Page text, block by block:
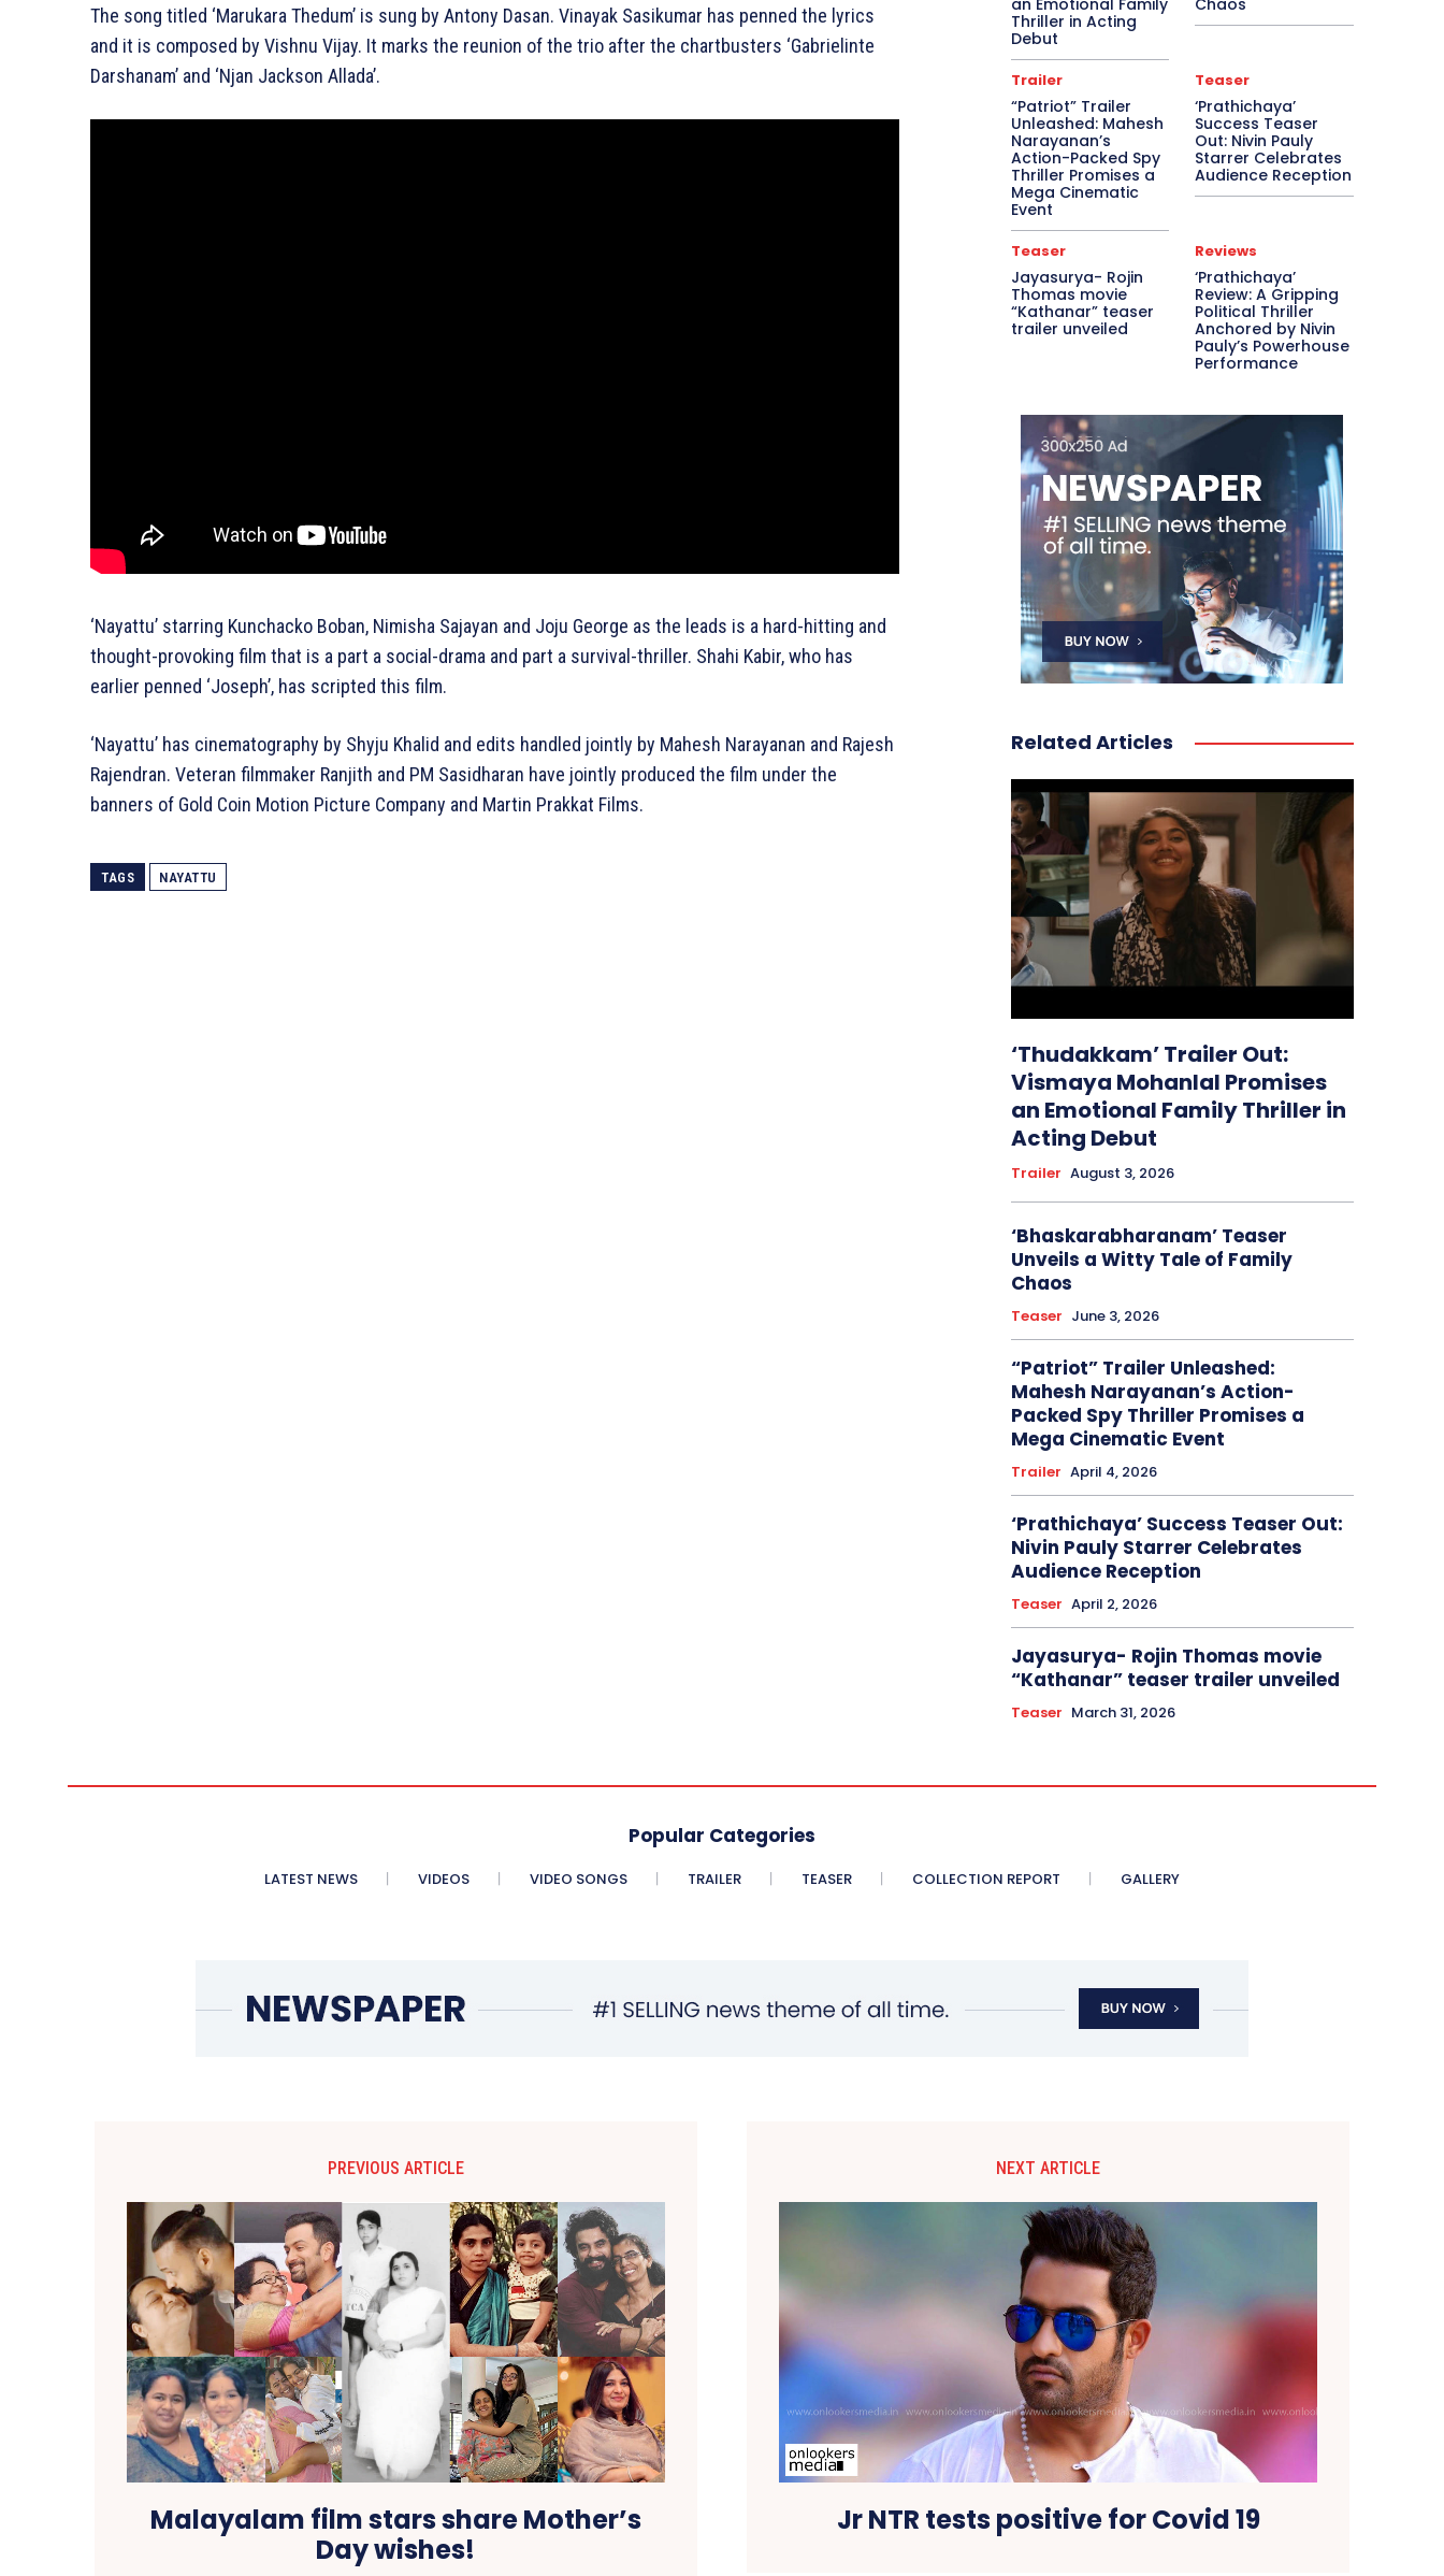
The song titled ‘Marukara Thedum’ is sung by Antony Dasan. Vinayak Sasikumar has penned the lyrics
and it is composed by Vishnu Vijay. It marks the reunion of the trio after the chartbusters ‘Gabrielinte
Darshanam’ and ‘Njan Jackson Allada’.
‘Nayattu’ starring Kunchacko Boban, Nimisha Sajayan and Joju George as the leads is a hard-hitting and
thought-provoking film that is a part a social-drama and part a survival-thriller. Shahi Kabir, who has
earlier penned ‘Joseph’, has scripted this film.
‘Nayattu’ has cinematography by Shyju Khalid and edits handled jointly by Mahesh Narayanan and Rajesh
Rajendran. Veteran filmmaker Ranjith and PM Sasidharan have jointly produced the film under the
banners of Gold Coin Motion Picture Company and Martin Prakkat Films.
TAGS NAYATTU
an Emotional Family
Thriller in Acting
Debut
Chaos
Trailer
“Patriot” Trailer
Unleashed: Mahesh
Narayanan’s
Action-Packed Spy
Thriller Promises a
Mega Cinematic
Event
Teaser
‘Prathichaya’
Success Teaser
Out: Nivin Pauly
Starrer Celebrates
Audience Reception
Teaser
Jayasurya- Rojin
Thomas movie
“Kathanar” teaser
trailer unveiled
Reviews
‘Prathichaya’
Review: A Gripping
Political Thriller
Anchored by Nivin
Pauly’s Powerhouse
Performance
Related Articles
‘Thudakkam’ Trailer Out:
Vismaya Mohanlal Promises
an Emotional Family Thriller in
Acting Debut
Trailer August 3, 2026
‘Bhaskarabharanam’ Teaser
Unveils a Witty Tale of Family
Chaos
Teaser June 3, 2026
“Patriot” Trailer Unleashed:
Mahesh Narayanan’s Action-
Packed Spy Thriller Promises a
Mega Cinematic Event
Trailer April 4, 2026
‘Prathichaya’ Success Teaser Out:
Nivin Pauly Starrer Celebrates
Audience Reception
Teaser April 2, 2026
Jayasurya- Rojin Thomas movie
“Kathanar” teaser trailer unveiled
Teaser March 31, 2026
Popular Categories
LATEST NEWS VIDEOS VIDEO SONGS TRAILER TEASER COLLECTION REPORT GALLERY
PREVIOUS ARTICLE
Malayalam film stars share Mother’s
Day wishes!
NEXT ARTICLE
Jr NTR tests positive for Covid 19